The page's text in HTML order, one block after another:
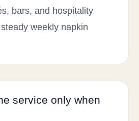
bars, and hospitality
weekly napkin
service only when